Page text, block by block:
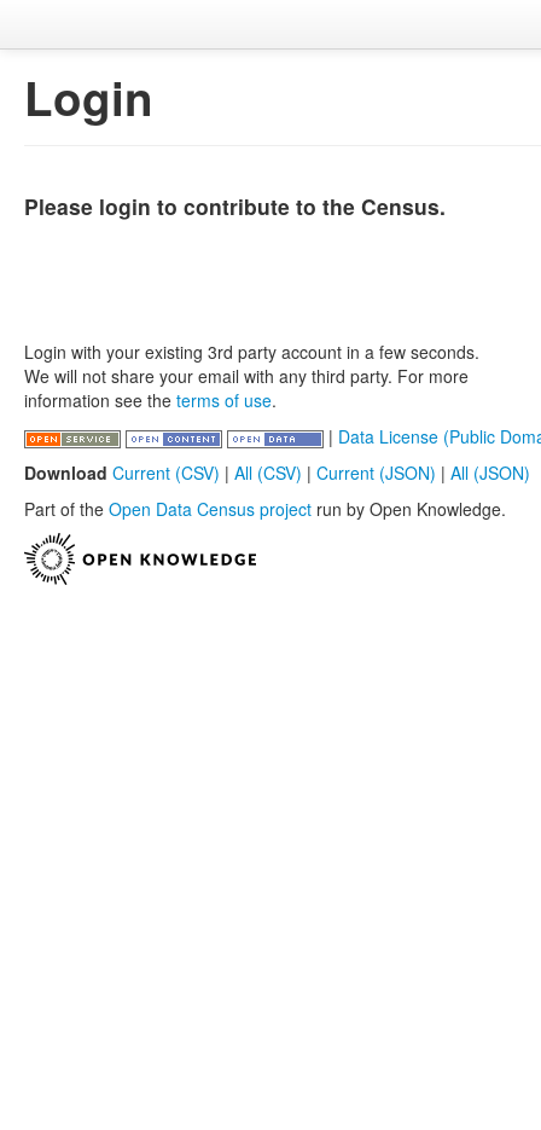
Login
Please login to contribute to the Census.
Login with your existing 3rd party account in a few seconds.
We will not share your email with any third party. For more
information see the terms of use.
| Data License (Public
Download Current (CSV) | All (CSV) | Current (JSON) | All (JSON)
Part of the Open Data Census project run by Open Knowledge.